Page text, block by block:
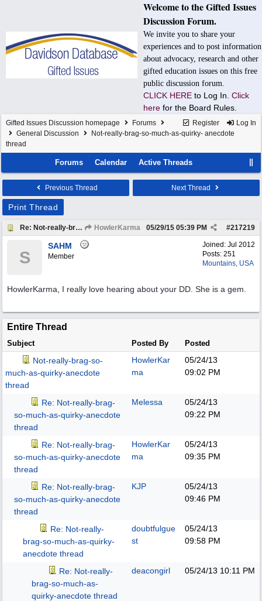
Welcome to the Gifted Issues
Discussion Forum.
We invite you to share your
experiences and to post information
about advocacy, research and other
gifted education issues on this free
public discussion forum.
CLICK HERE to Log In. Click
here for the Board Rules.
Register Log In
Gifted Issues Discussion homepage
Forums
General Discussion
Not-really-brag-so-much-as-quirky- anecdote
thread
Forums Calendar Active Threads
Previous Thread Next Thread
Print Thread
Re: Not-really-brag-so-much-as-quirky-anecdote thread HowlerKarma #217219
05/29/15 05:39 PM
Joined: Jul 2012
Posts: 251
Mountains, USA
S
SAHM
Member
HowlerKarma, I really love hearing about your DD. She is a gem.
Entire Thread
Subject Posted By Posted
Not-really-brag-so-
much-as-quirky-anecdote
thread
HowlerKar
ma
05/24/13
09:02 PM
Re: Not-really-brag-
so-much-as-quirky-anecdote
thread
Melessa
05/24/13
09:22 PM
Re: Not-really-brag-
so-much-as-quirky-anecdote
thread
HowlerKar
ma
05/24/13
09:35 PM
Re: Not-really-brag-
so-much-as-quirky-anecdote
thread
KJP
05/24/13
09:46 PM
Re: Not-really-
brag-so-much-as-quirky-
anecdote thread
doubtfulgue
st
05/24/13
09:58 PM
Re: Not-really-
brag-so-much-as-
quirky-anecdote thread
deacongirl 05/24/13 10:11 PM